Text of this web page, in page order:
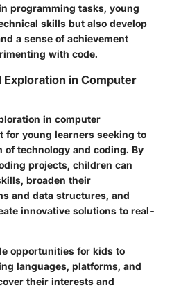
programming tasks, young
skills but also develop
a sense of achievement
with code.
in Computer
in computer
for young learners seeking to
of technology and coding. By
projects, children can
broaden their
and data structures, and
innovative solutions to real-
opportunities for kids to
languages, platforms, and
their interests and